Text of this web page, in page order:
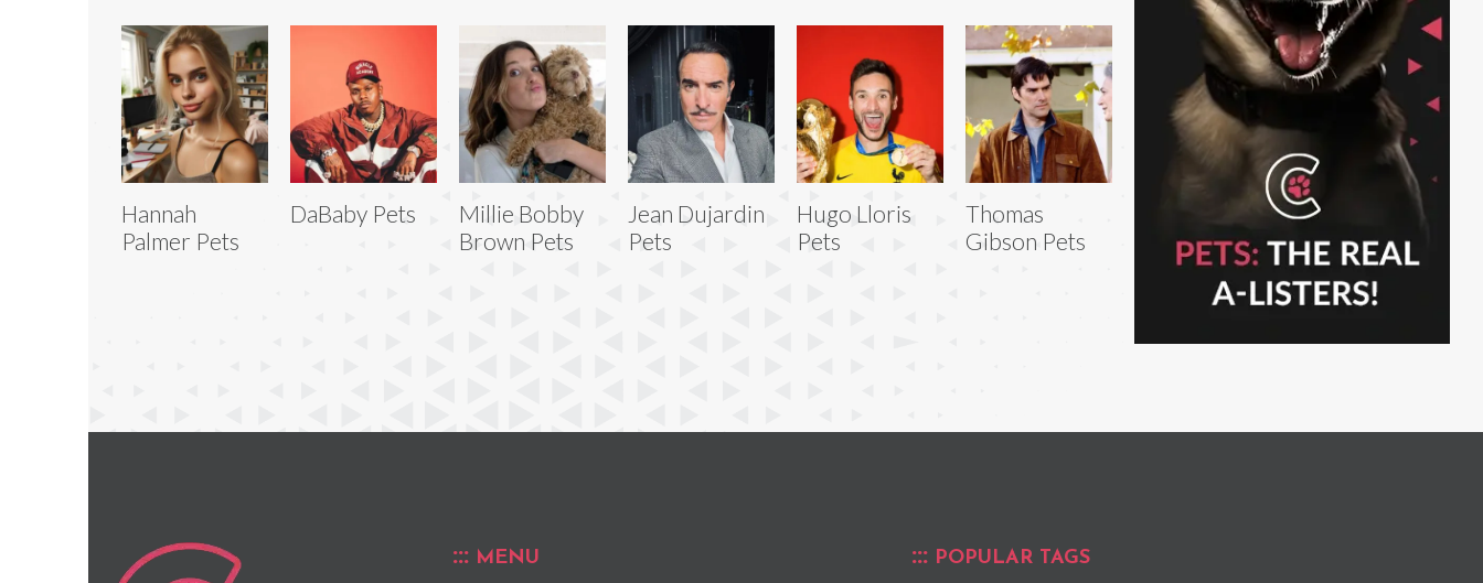
Hannah
Palmer Pets
DaBaby Pets
Millie Bobby
Brown Pets
Jean Dujardin
Pets
Hugo Lloris
Pets
Thomas
Gibson Pets
MENU POPULAR TAGS